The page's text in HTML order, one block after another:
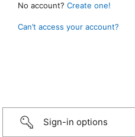
No account? Create one!
Can’t access your account?
Sign-in options